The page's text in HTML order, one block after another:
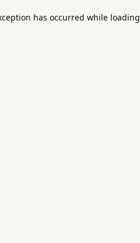
has occurred while loading